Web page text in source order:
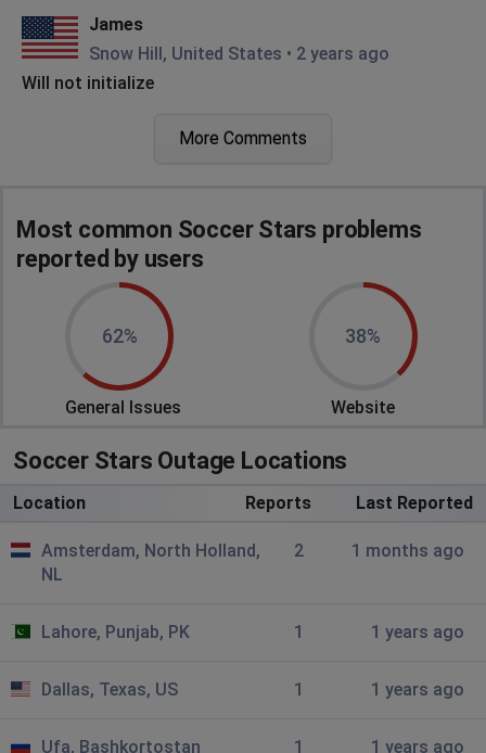
James
Snow Hill, United States • 2 years ago
Will not initialize
Manalapan, United States •
More Comments
Most common Soccer Stars problems
reported by users
62%
General Issues
38%
Website
Soccer Stars Outage Locations
Location Reports Last Reported
Amsterdam, North Holland,
NL
2 1 months ago
Lahore, Punjab, PK 1 1 years ago
Dallas, Texas, US 1 1 years ago
Ufa, Bashkortostan
1 1 years ago